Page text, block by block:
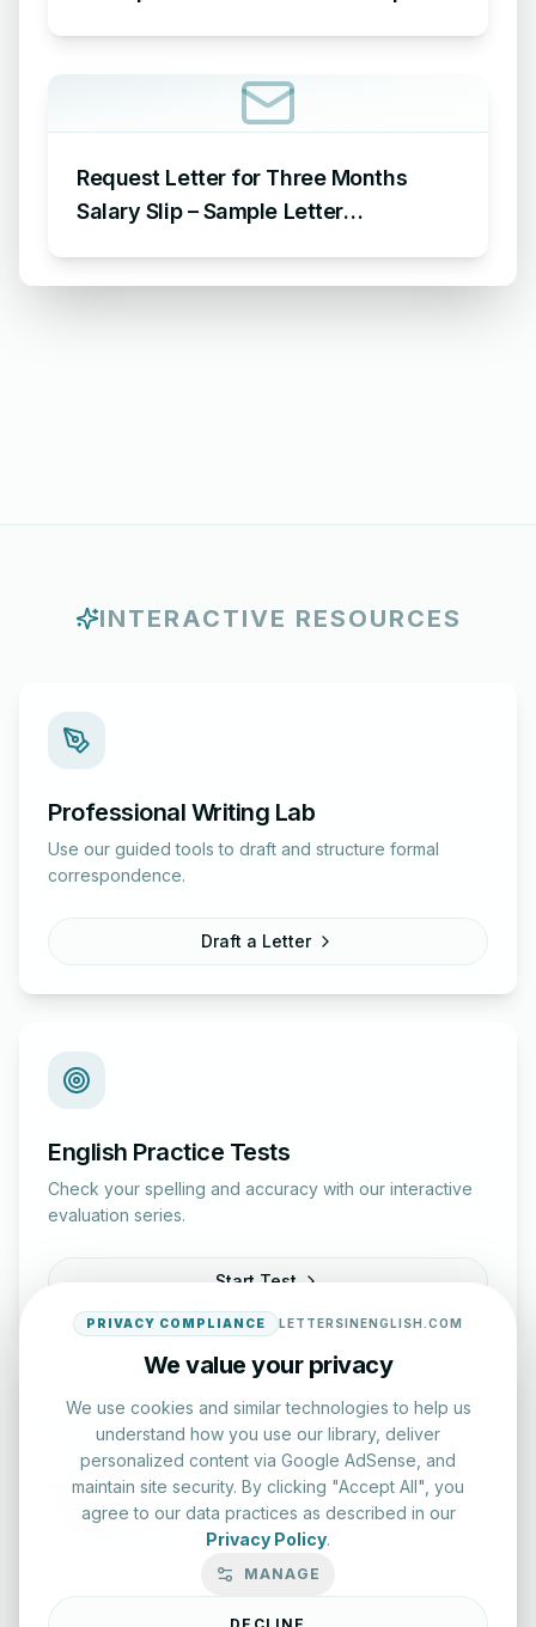
Request Letter for Three Months
Salary Slip – Sample Letter
INTERACTIVE RESOURCES
Professional Writing Lab
Use our guided tools to draft and structure formal
correspondence.
Draft a Letter
English Practice Tests
Check your spelling and accuracy with our interactive
evaluation series.
Start Test
Typing Test Lab
Benchmark your speed and accuracy with professional
Enter Lab
PRIVACY COMPLIANCE LETTERSINENGLISH.COM
We value your privacy
We use cookies and similar technologies to help us
understand how you use our library, deliver
personalized content via Google AdSense, and
maintain site security. By clicking "Accept All", you
agree to our data practices as described in our
Privacy Policy.
MANAGE